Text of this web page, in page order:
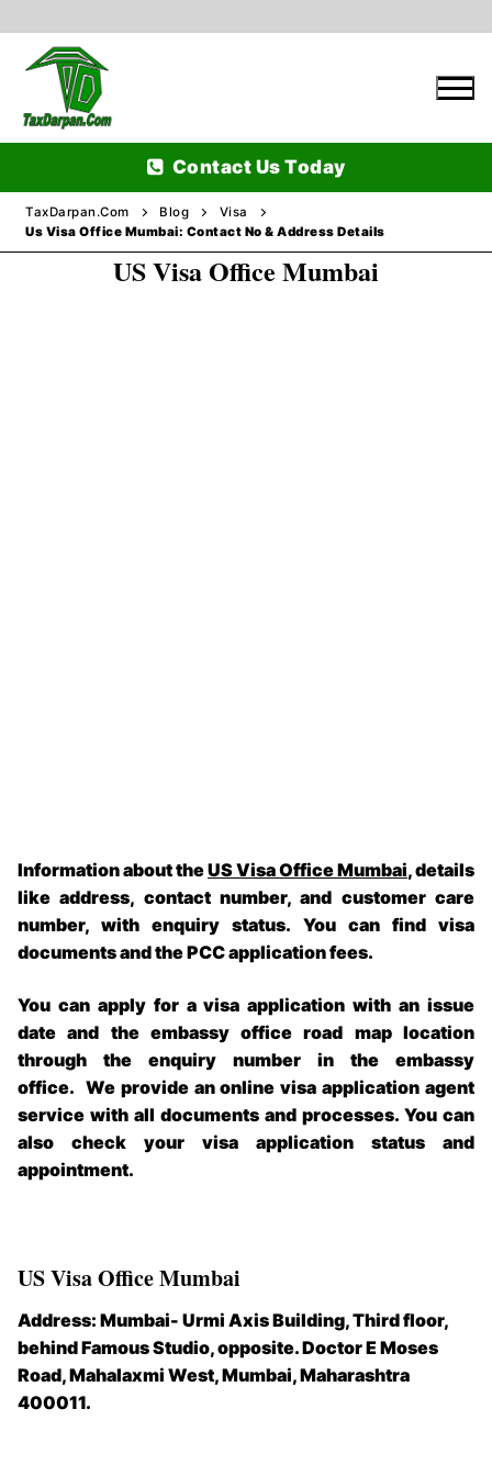
content
Contact Us Today
TaxDarpan.Com Blog
Visa
Us Visa Office Mumbai: Contact No & Address Details
US Visa Office Mumbai
Information about theUS Visa Office Mumbai, details
like address, contact number, and customer care
number, with enquiry status. You can find visa
documents and the PCC application fees.
You can apply for a visa application with an issue
date and the embassy office road map location
through the enquiry number in the embassy
office. We provide an online visa application agent
service with all documents and processes. You can
also check your visa application status and
appointment.
US Visa Office Mumbai
Address: Mumbai- Urmi Axis Building, Third floor,
behind Famous Studio, opposite. Doctor E Moses
Road, Mahalaxmi West, Mumbai, Maharashtra
400011.